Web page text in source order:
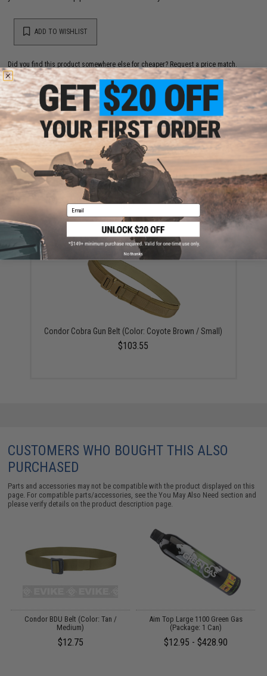
ADD TO WISHLIST
Did you find this product somewhere else for cheaper? Request a price match.
YOU MAY ALSO NEED
Condor BDU Belt (Color: Black / Large)
$12.75
Condor Cobra Gun Belt (Color: Coyote Brown / Small)
$103.55
CUSTOMERS WHO BOUGHT THIS ALSO
PURCHASED
Parts and accessories may not be compatible with the product displayed on this
page. For compatible parts/accessories, see theYou May Also Need section and
please verify details on the product description page.
Condor BDU Belt (Color: Tan /
Medium)
$12.75
Aim Top Large 1100 Green Gas
(Package: 1 Can)
$12.95 - $428.90
Email
No thanks